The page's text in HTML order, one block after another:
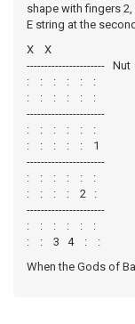
shape with fingers
E string at the
X X
---------------------- Nut
: : : : : :
: : : : : :
----------------------
: : : : : :
: : : : : 1
----------------------
: : : : : :
: : : : 2 :
----------------------
: : : : : :
: : 3 4 : :
When the Gods of